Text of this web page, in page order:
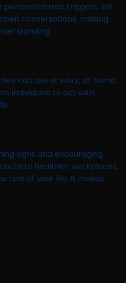
personal stress triggers, set
conversations, making
can use at work, at home,
individuals to act with
signs and encouraging
to healthier workplaces,
rest of your life. It makes